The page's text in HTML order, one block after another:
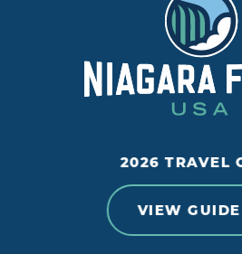
2026 TRAVEL
VIEW GUIDE